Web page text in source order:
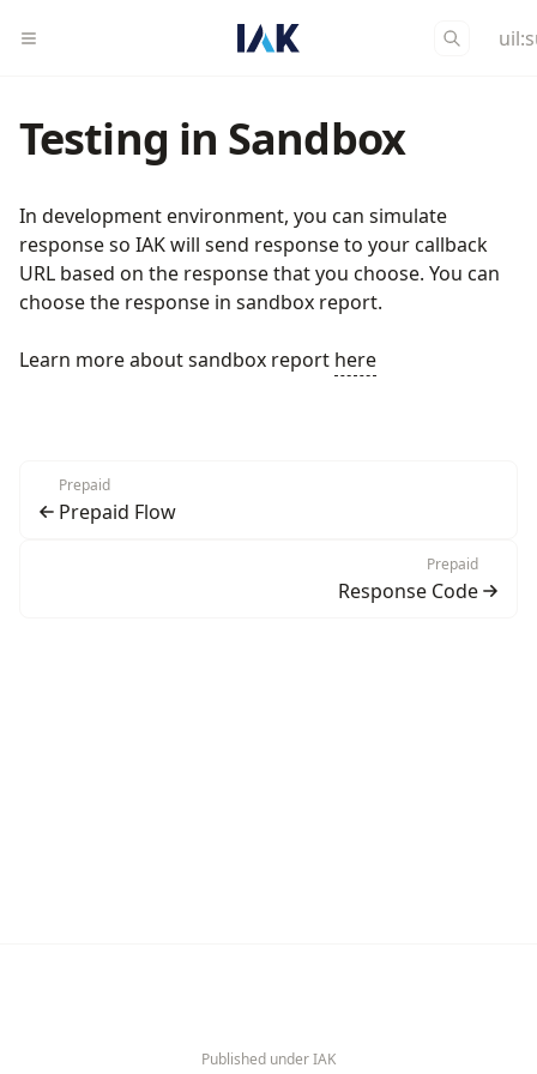
Testing in Sandbox
In development environment, you can simulate
response so IAK will send response to your callback
URL based on the response that you choose. You can
choose the response in sandbox report.
Learn more about sandbox report here
Prepaid
Prepaid Flow
Prepaid
Response Code
Published under IAK